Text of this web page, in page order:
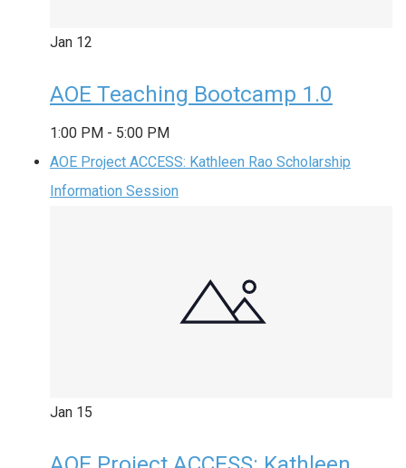
Jan 12
AOE Teaching Bootcamp 1.0
1:00 PM - 5:00 PM
AOE Project ACCESS: Kathleen Rao Scholarship
Information Session
Jan 15